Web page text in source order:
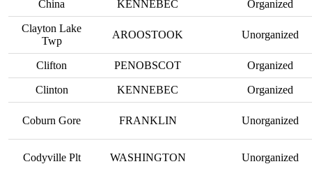
China KENNEBEC Organized
Clayton Lake
Twp
AROOSTOOK Unorganized
Clifton PENOBSCOT Organized
Clinton KENNEBEC Organized
Coburn Gore FRANKLIN Unorganized
Codyville Plt WASHINGTON Unorganized